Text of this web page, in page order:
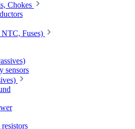
Chokes
NTC, Fuses)
sensors